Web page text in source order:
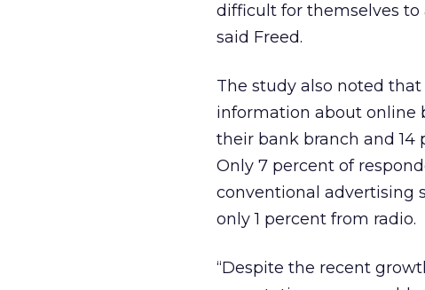
difficult for themselves
said Freed.
The study also noted
information about online
their bank branch and
Only 7 percent of
conventional advertising
only 1 percent from radio.
“Despite the recent